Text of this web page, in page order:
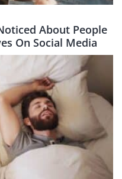
About People
On Social Media